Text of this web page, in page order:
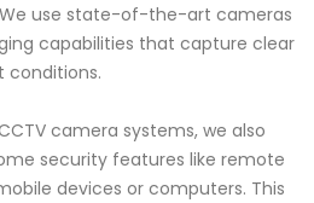
use state-of-the-art cameras
capabilities that capture clear
conditions.
camera systems, we also
security features like remote
devices or computers. This